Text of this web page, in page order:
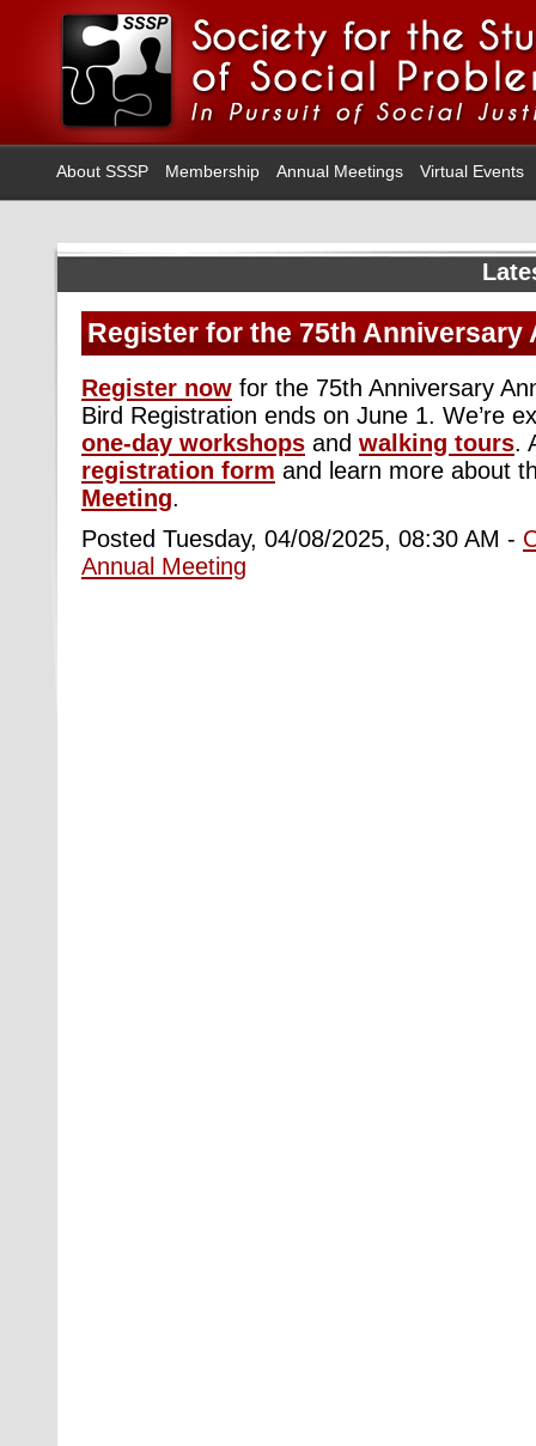
About SSSP Membership Annual Meetings Virtual Events
Register for the 75th Anniversary
Register now for the 75th Anniversary
Bird Registration ends on June 1. We’re
one-day workshops and walking tours.
registration form and learn more about
Meeting.
Posted Tuesday, 04/08/2025, 08:30 AM -
Annual Meeting